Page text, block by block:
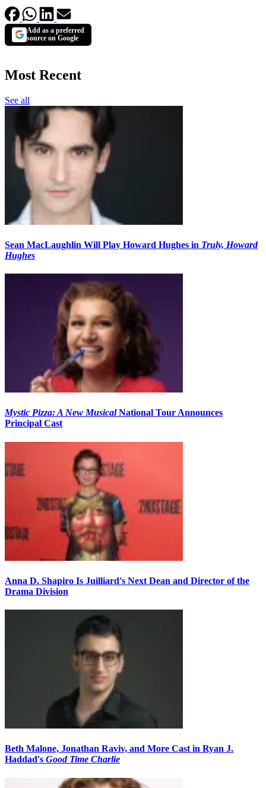
Add as a preferred
source on Google
Most Recent
See all
Sean MacLaughlin Will Play Howard Hughes in Truly, Howard
Hughes
Mystic Pizza: A New MusicalNational Tour Announces
Principal Cast
Anna D. Shapiro Is Juilliard's Next Dean and Director of the
Drama Division
Beth Malone, Jonathan Raviv, and More Cast in Ryan J.
Haddad's Good Time Charlie